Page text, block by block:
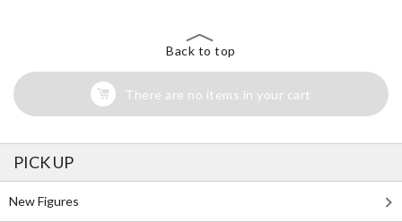
Back to top
There are no items in your cart
PICK UP
New Figures